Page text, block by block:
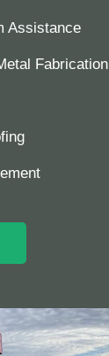
Assistance
Fabrication